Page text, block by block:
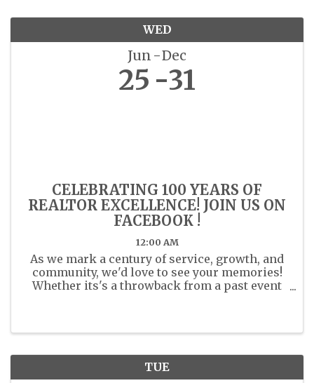
WED
Jun Dec
25 31
CELEBRATING 100 YEARS OF
REALTOR EXCELLENCE! JOIN US ON
FACEBOOK !
12:00 AM
As we mark a century of service, growth, and
community, we'd love to see your memories!
Whether its's a throwback from a past event
TUE